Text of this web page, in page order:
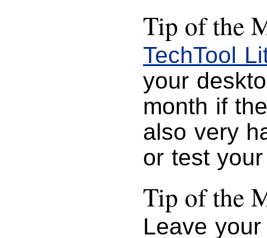
Tip of the
TechTool
your
month if
also very
or test
Tip of the
Leave